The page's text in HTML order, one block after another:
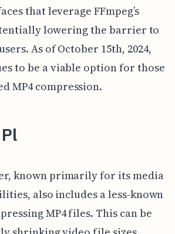
that leverage FFmpeg’s
lowering the barrier to
As of October 15th, 2024,
to be a viable option for those
MP4 compression.
known primarily for its media
also includes a less-known
MP4 files. This can be